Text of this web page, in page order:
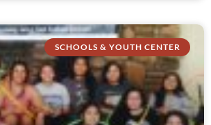
SCHOOLS & YOUTH CENTER